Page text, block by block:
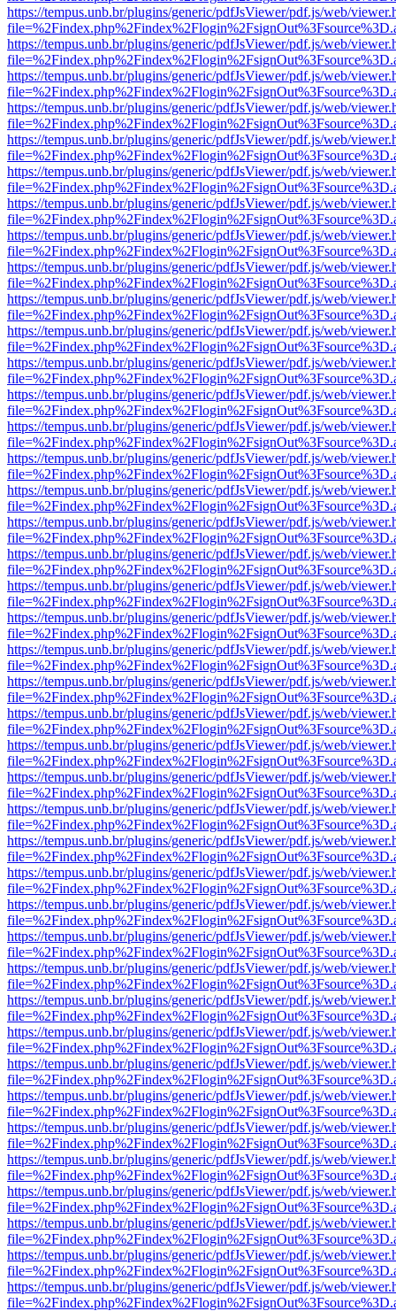
https://tempus.unb.br/plugins/generic/pdfJsViewer/pdf.js/web/
https://tempus.unb.br/plugins/generic/pdfJsViewer/pdf.js/web/
https://tempus.unb.br/plugins/generic/pdfJsViewer/pdf.js/web/
https://tempus.unb.br/plugins/generic/pdfJsViewer/pdf.js/web/
https://tempus.unb.br/plugins/generic/pdfJsViewer/pdf.js/web/
https://tempus.unb.br/plugins/generic/pdfJsViewer/pdf.js/web/
https://tempus.unb.br/plugins/generic/pdfJsViewer/pdf.js/web/
https://tempus.unb.br/plugins/generic/pdfJsViewer/pdf.js/web/
https://tempus.unb.br/plugins/generic/pdfJsViewer/pdf.js/web/
https://tempus.unb.br/plugins/generic/pdfJsViewer/pdf.js/web/
https://tempus.unb.br/plugins/generic/pdfJsViewer/pdf.js/web/
https://tempus.unb.br/plugins/generic/pdfJsViewer/pdf.js/web/
https://tempus.unb.br/plugins/generic/pdfJsViewer/pdf.js/web/
https://tempus.unb.br/plugins/generic/pdfJsViewer/pdf.js/web/
https://tempus.unb.br/plugins/generic/pdfJsViewer/pdf.js/web/
https://tempus.unb.br/plugins/generic/pdfJsViewer/pdf.js/web/
https://tempus.unb.br/plugins/generic/pdfJsViewer/pdf.js/web/
https://tempus.unb.br/plugins/generic/pdfJsViewer/pdf.js/web/
https://tempus.unb.br/plugins/generic/pdfJsViewer/pdf.js/web/
https://tempus.unb.br/plugins/generic/pdfJsViewer/pdf.js/web/
https://tempus.unb.br/plugins/generic/pdfJsViewer/pdf.js/web/
https://tempus.unb.br/plugins/generic/pdfJsViewer/pdf.js/web/
https://tempus.unb.br/plugins/generic/pdfJsViewer/pdf.js/web/
https://tempus.unb.br/plugins/generic/pdfJsViewer/pdf.js/web/
https://tempus.unb.br/plugins/generic/pdfJsViewer/pdf.js/web/
https://tempus.unb.br/plugins/generic/pdfJsViewer/pdf.js/web/
https://tempus.unb.br/plugins/generic/pdfJsViewer/pdf.js/web/
https://tempus.unb.br/plugins/generic/pdfJsViewer/pdf.js/web/
https://tempus.unb.br/plugins/generic/pdfJsViewer/pdf.js/web/
https://tempus.unb.br/plugins/generic/pdfJsViewer/pdf.js/web/
https://tempus.unb.br/plugins/generic/pdfJsViewer/pdf.js/web/
https://tempus.unb.br/plugins/generic/pdfJsViewer/pdf.js/web/
https://tempus.unb.br/plugins/generic/pdfJsViewer/pdf.js/web/
https://tempus.unb.br/plugins/generic/pdfJsViewer/pdf.js/web/
https://tempus.unb.br/plugins/generic/pdfJsViewer/pdf.js/web/
https://tempus.unb.br/plugins/generic/pdfJsViewer/pdf.js/web/
https://tempus.unb.br/plugins/generic/pdfJsViewer/pdf.js/web/
https://tempus.unb.br/plugins/generic/pdfJsViewer/pdf.js/web/
https://tempus.unb.br/plugins/generic/pdfJsViewer/pdf.js/web/
https://tempus.unb.br/plugins/generic/pdfJsViewer/pdf.js/web/
https://tempus.unb.br/plugins/generic/pdfJsViewer/pdf.js/web/